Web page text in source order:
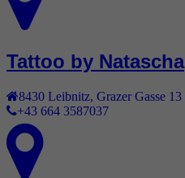
Tattoo by Natascha
8430 Leibnitz Grazer Gasse 13
+43 664 3587037